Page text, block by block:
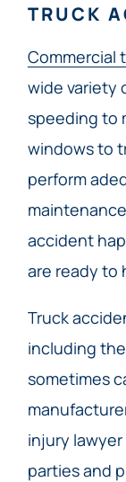
TRUCK
Commercial
wide variety
speeding to
windows to
perform
accident
are ready to
Truck
including
sometimes
injury
parties and